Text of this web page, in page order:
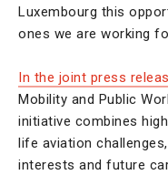
Luxembourg this
ones we are working
In the joint press
Mobility and Public
initiative combines
life aviation
interests and future